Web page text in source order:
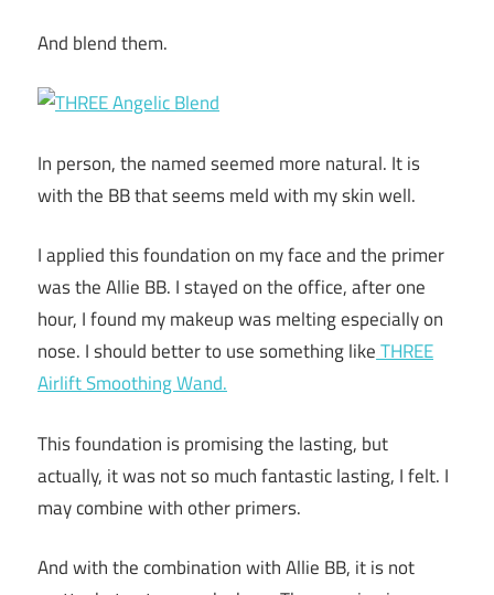
And blend them.
In person, the named seemed more natural. It is
with the BB that seems meld with my skin well.
I applied this foundation on my face and the primer
was the Allie BB. I stayed on the office, after one
hour, I found my makeup was melting especially on
nose. I should better to use something likeTHREE
Airlift Smoothing Wand.
This foundation is promising the lasting, but
actually, it was not so much fantastic lasting, I felt. I
may combine with other primers.
And with the combination with Allie BB, it is not